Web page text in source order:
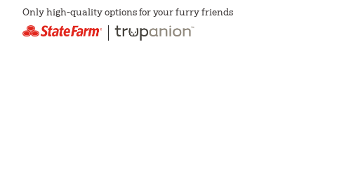
Only high-quality options for your furry friends